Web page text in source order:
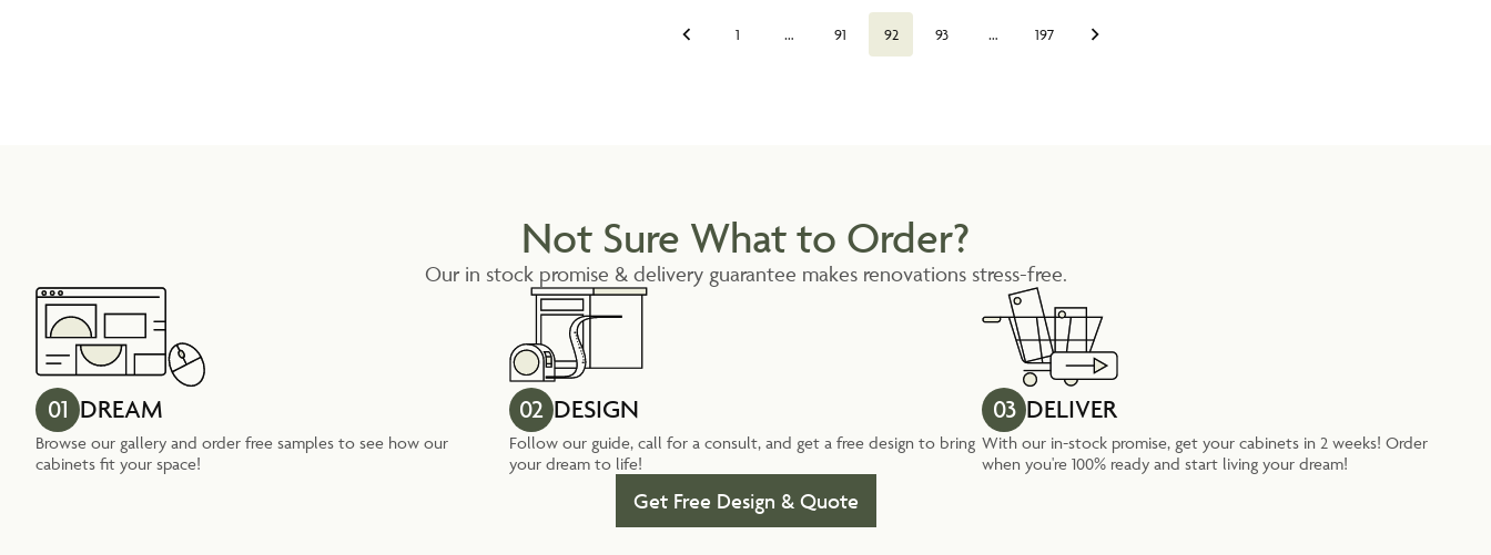
1 … 91 92 93 … 197
Not Sure What to Order?
Our in stock promise & delivery guarantee makes renovations stress-free.
01 DREAM
Browse our gallery and order free samples to see how our
cabinets fit your space!
02 DESIGN
Follow our guide, call for a consult, and get a free design to bring
your dream to life!
03 DELIVER
With our in-stock promise, get your cabinets in 2 weeks! Order
when you're 100% ready and start living your dream!
Get Free Design & Quote